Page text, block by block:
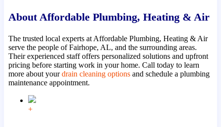
About Affordable Plumbing, Heating & Air
The trusted local experts at Affordable Plumbing, Heating & Air
serve the people of Fairhope, AL, and the surrounding areas.
Their experienced staff offers personalized solutions and upfront
pricing before starting work in your home. Call today to learn
more about yourdrain cleaning optionsand schedule a plumbing
maintenance appointment.
+